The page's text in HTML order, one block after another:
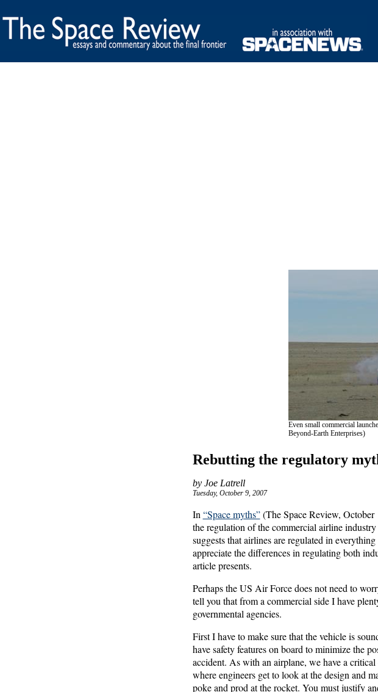
Even small commercial
Beyond-Earth Enterprises)
Rebutting the regulatory
by Joe Latrell
Tuesday, October 9, 2007
In “Space myths”(The Space Review, October
the regulation of the commercial airline
suggests that airlines are regulated in
appreciate the differences in regulating both
article presents.
Perhaps the US Air Force does not need to
tell you that from a commercial side I have
governmental agencies.
First I have to make sure that the vehicle is
have safety features on board to minimize the
accident. As with an airplane, we have a
where engineers get to look at the design and
poke and prod at the rocket. You must justify